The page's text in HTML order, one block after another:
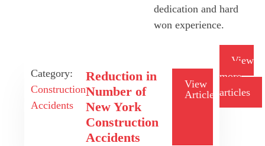
dedication and hard
won experience.
Category:
Construction
Accidents
Reduction in
Number of
New York
Construction
Accidents
View
Article
View
more
articles